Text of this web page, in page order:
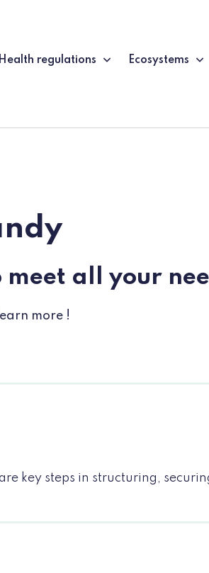
regulations Ecosystems
meet all your
more !
key steps in structuring,